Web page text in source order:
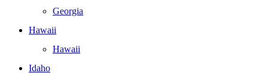
Georgia
Hawaii
Hawaii
Idaho